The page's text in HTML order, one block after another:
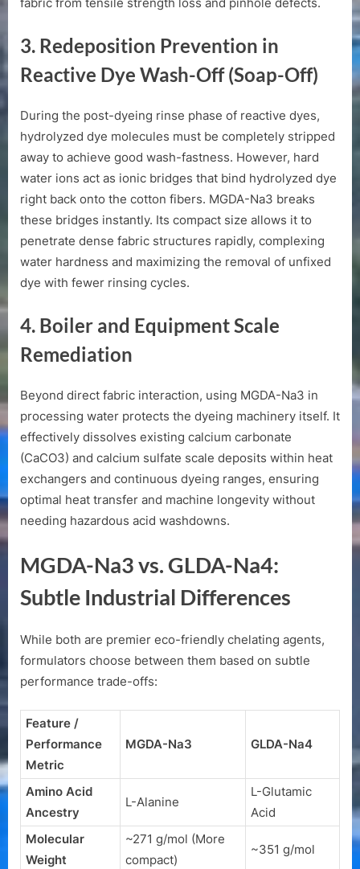
3. Redeposition Prevention in
Reactive Dye Wash-Off (Soap-Off)
During the post-dyeing rinse phase of reactive dyes,
hydrolyzed dye molecules must be completely stripped
away to achieve good wash-fastness. However, hard
water ions act as ionic bridges that bind hydrolyzed dye
right back onto the cotton fibers. MGDA-Na3 breaks
these bridges instantly. Its compact size allows it to
penetrate dense fabric structures rapidly, complexing
water hardness and maximizing the removal of unfixed
dye with fewer rinsing cycles.
4. Boiler and Equipment Scale
Remediation
Beyond direct fabric interaction, using MGDA-Na3 in
processing water protects the dyeing machinery itself. It
effectively dissolves existing calcium carbonate
(CaCO3) and calcium sulfate scale deposits within heat
exchangers and continuous dyeing ranges, ensuring
optimal heat transfer and machine longevity without
needing hazardous acid washdowns.
MGDA-Na3 vs. GLDA-Na4:
Subtle Industrial Differences
While both are premier eco-friendly chelating agents,
formulators choose between them based on subtle
performance trade-offs:
Feature /
Performance
Metric
MGDA-Na3 GLDA-Na4
Amino Acid
Ancestry
L-Alanine
L-Glutamic
Acid
Molecular
Weight
~271 g/mol (More
compact)
~351 g/mol